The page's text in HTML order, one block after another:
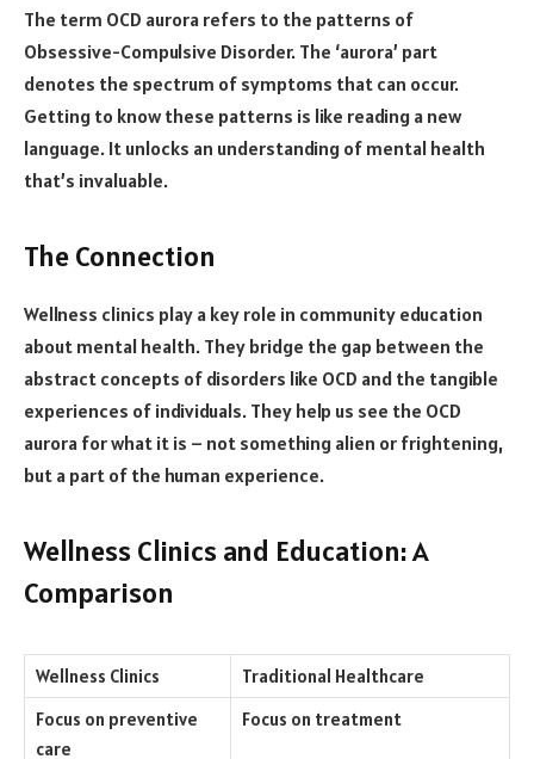
The term OCD aurora refers to the patterns of
Obsessive-Compulsive Disorder. The ‘aurora’ part
denotes the spectrum of symptoms that can occur.
Getting to know these patterns is like reading a new
language. It unlocks an understanding of mental health
that’s invaluable.
The Connection
Wellness clinics play a key role in community education
about mental health. They bridge the gap between the
abstract concepts of disorders like OCD and the tangible
experiences of individuals. They help us see the OCD
aurora for what it is – not something alien or frightening,
but a part of the human experience.
Wellness Clinics and Education: A
Comparison
Wellness Clinics
Traditional Healthcare
Focus on preventive
care
Focus on treatment